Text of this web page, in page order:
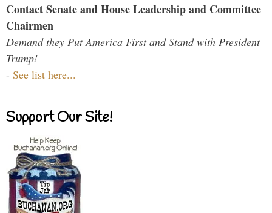
Contact Senate and House Leadership and Committee
Chairmen
Demand they Put America First and Stand with President
Trump!
- See list here...
Support Our Site!